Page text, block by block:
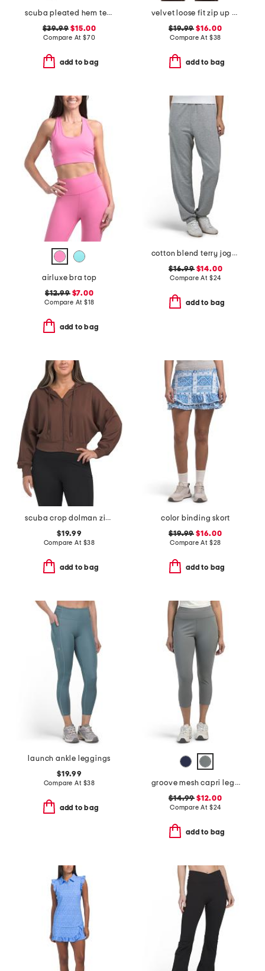
scuba pleated hem tennis mini dress
$39.99 $15.00
Compare At $70
add to bag
velvet loose fit zip up hoodie
$19.99 $16.00
Compare At $38
add to bag
airluxe bra top
$12.99$7.00
Compare At $18
add to bag
cotton blend terry joggers
$16.99$14.00
Compare At $24
add to bag
scuba crop dolman zip up hoodie
$19.99
Compare At $38
add to bag
color binding skort
$19.99 $16.00
Compare At $28
add to bag
launch ankle leggings
$19.99
Compare At $38
add to bag
groove mesh capri leggings
$14.99 $12.00
Compare At $24
add to bag